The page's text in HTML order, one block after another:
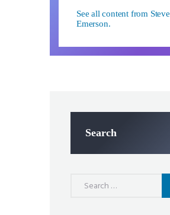
See all content from Steve
Emerson.
Search